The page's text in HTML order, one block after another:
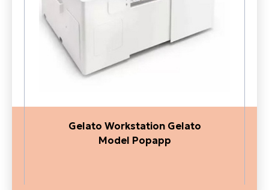
Gelato Workstation Gelato
Model Popapp